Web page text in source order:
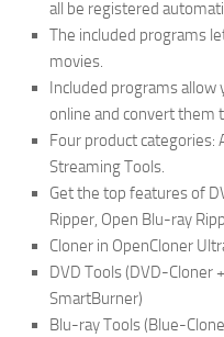
all be registered
The included programs
movies.
Included programs
online and convert them
Four product categories:
Streaming Tools.
Get the top features of
Ripper, Open Blu-ray
Cloner in OpenCloner
DVD Tools (DVD-Cloner
SmartBurner)
Blu-ray Tools (Blue-